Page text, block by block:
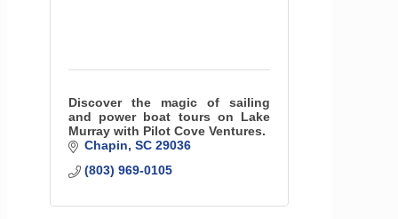
Discover the magic of sailing
and power boat tours on Lake
Murray with Pilot Cove Ventures.
Chapin SC 29036
(803) 969-0105